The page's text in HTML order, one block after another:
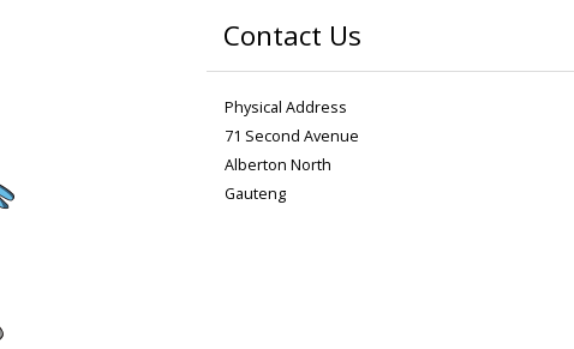
Contact Us
Physical Address
71 Second Avenue
Alberton North
Gauteng